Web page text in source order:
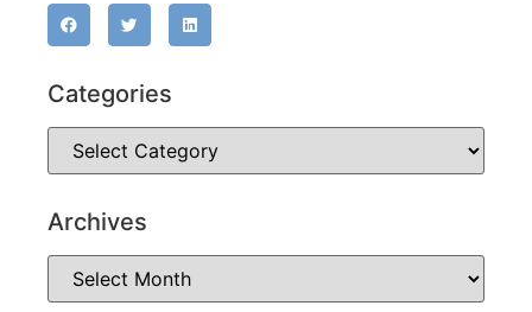
Categories
Archives